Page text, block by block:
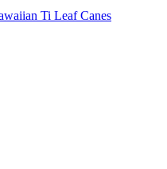
Ti Leaf Canes